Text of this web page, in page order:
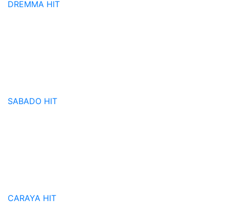
DREMMA HIT
SABADO HIT
CARAYA HIT